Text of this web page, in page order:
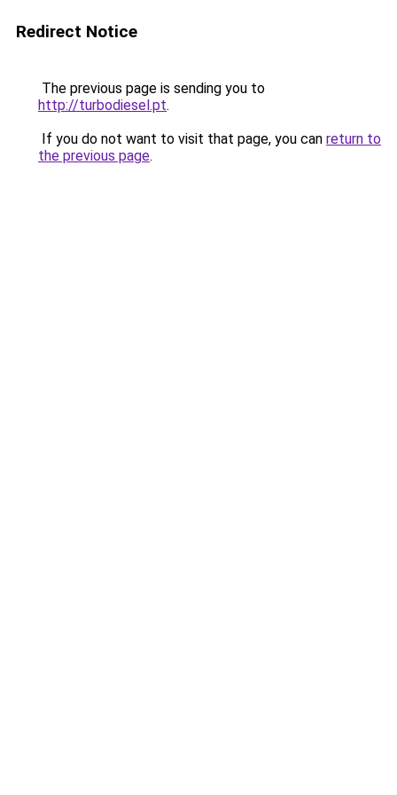
Redirect Notice
The previous page is sending you to
http://turbodiesel.pt.
If you do not want to visit that page, you can return to
the previous page.